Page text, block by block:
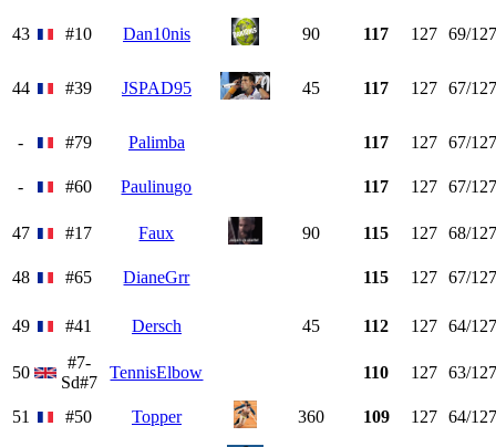
43 #10 Dan10nis 90 117 127 69/127
44 #39 JSPAD95 45 117 127 67/127
- #79 Palimba 117 127 67/127
- #60 Paulinugo 117 127 67/127
47 #17 Faux 90 115 127 68/127
48 #65 DianeGrr 115 127 67/127
49 #41 Dersch 45 112 127 64/127
50
#7-
Sd#7
TennisElbow 110 127 63/127
51 #50 Topper 360 109 127 64/127